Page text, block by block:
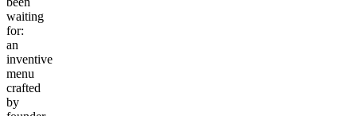
waiting
for:
an
inventive
menu
crafted
by